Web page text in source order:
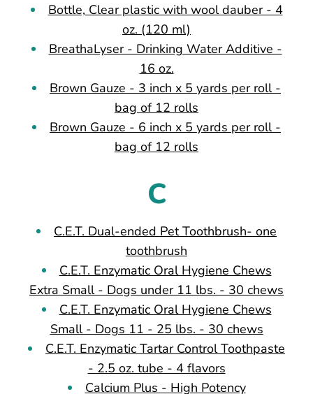
Bottle, Clear plastic with wool dauber - 4
oz. (120 ml)
BreathaLyser - Drinking Water Additive -
16 oz.
Brown Gauze - 3 inch x 5 yards per roll -
bag of 12 rolls
Brown Gauze - 6 inch x 5 yards per roll -
bag of 12 rolls
C
C.E.T. Dual-ended Pet Toothbrush- one
toothbrush
C.E.T. Enzymatic Oral Hygiene Chews
Extra Small - Dogs under 11 lbs. - 30 chews
C.E.T. Enzymatic Oral Hygiene Chews
Small - Dogs 11 - 25 lbs. - 30 chews
C.E.T. Enzymatic Tartar Control Toothpaste
- 2.5 oz. tube - 4 flavors
Calcium Plus - High Potency